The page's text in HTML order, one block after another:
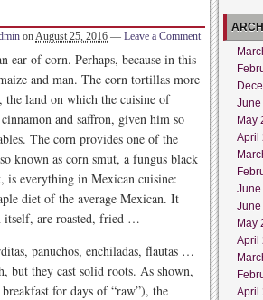
onAugust 25, 2016 — Leave a Comment
ear of corn. Perhaps, because in this
and man. The corn tortillas more
the land on which the cuisine of
and saffron, given him so
The corn provides one of the
known as corn smut, a fungus black
is everything in Mexican cuisine:
diet of the average Mexican. It
itself, are roasted, fried …
panuchos, enchiladas, flautas …
but they cast solid roots. As shown,
for days of “raw”), the
May
April
June
June
May
April
April